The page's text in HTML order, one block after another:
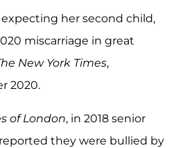
expecting her second child,
miscarriage in great
New York Times,
2020.
of London, in 2018 senior
they were bullied by